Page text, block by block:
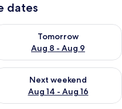
dates
- Aug 8
Tomorrow
Aug 8 - Aug 9
availability for
Aug 7 - Aug 9
Next weekend
Aug 14 - Aug 16
availability for next